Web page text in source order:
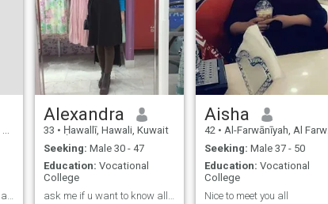
Alexandra
33 • Ḥawallī, Hawali, Kuwait
Seeking: Male 30 - 47
Education: Vocational
College
Aisha
42 • Al-Farwānīyah, Al Farwānīyah, Kuwait
Seeking: Male 37 - 50
Education: Vocational
College
Nice to meet you all